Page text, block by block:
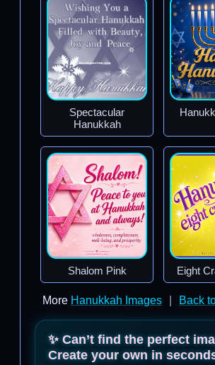
Spectacular
Hanukkah
Shalom Pink Eight
More Hanukkah Images Back
✨ Can’t find the perfect
Create your own in